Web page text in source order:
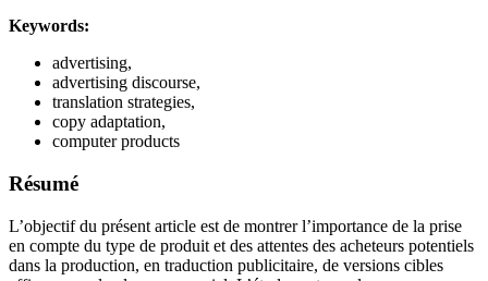
Keywords:
advertising,
advertising discourse,
translation strategies,
copy adaptation,
computer products
Résumé
L’objectif du présent article est de montrer l’importance de la prise
en compte du type de produit et des attentes des acheteurs potentiels
dans la production, en traduction publicitaire, de versions cibles